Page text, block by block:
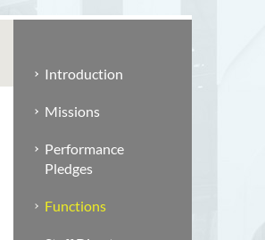
Introduction
Missions
Performance
Pledges
Functions